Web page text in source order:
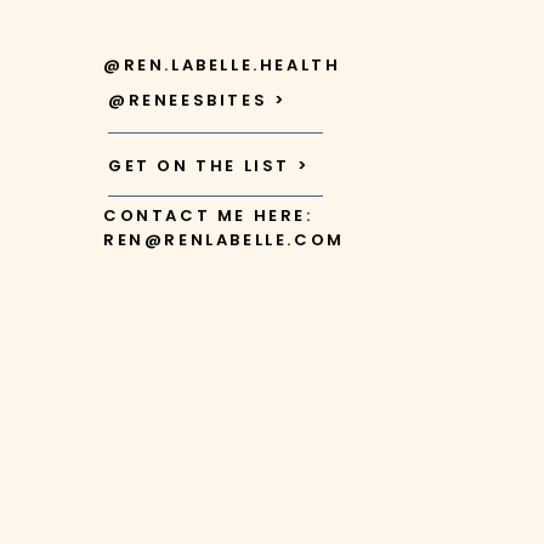
CONTACT ME HERE:
REN@RENLABELLE.COM
GET ON THE LIST >
@RENEESBITES >
@REN.LABELLE.HEALTH